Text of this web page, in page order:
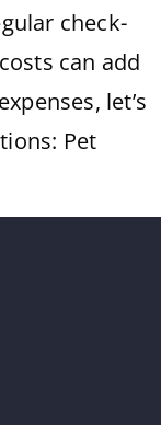
check-
can add
let’s
Pet